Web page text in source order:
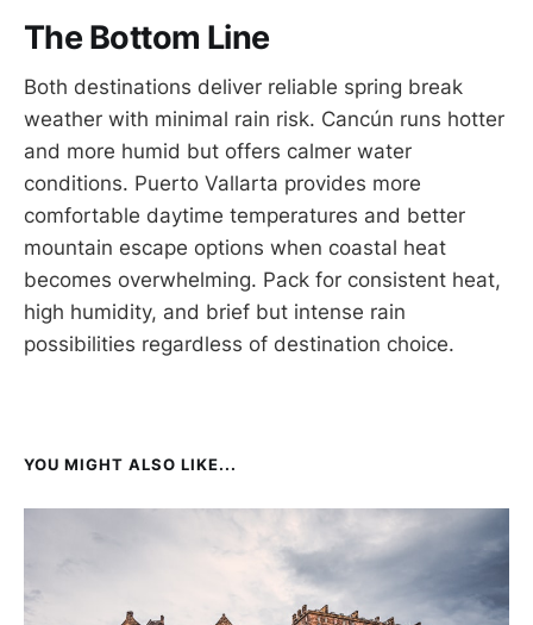
The Bottom Line
Both destinations deliver reliable spring break
weather with minimal rain risk. Cancún runs hotter
and more humid but offers calmer water
conditions. Puerto Vallarta provides more
comfortable daytime temperatures and better
mountain escape options when coastal heat
becomes overwhelming. Pack for consistent heat,
high humidity, and brief but intense rain
possibilities regardless of destination choice.
YOU MIGHT ALSO LIKE...